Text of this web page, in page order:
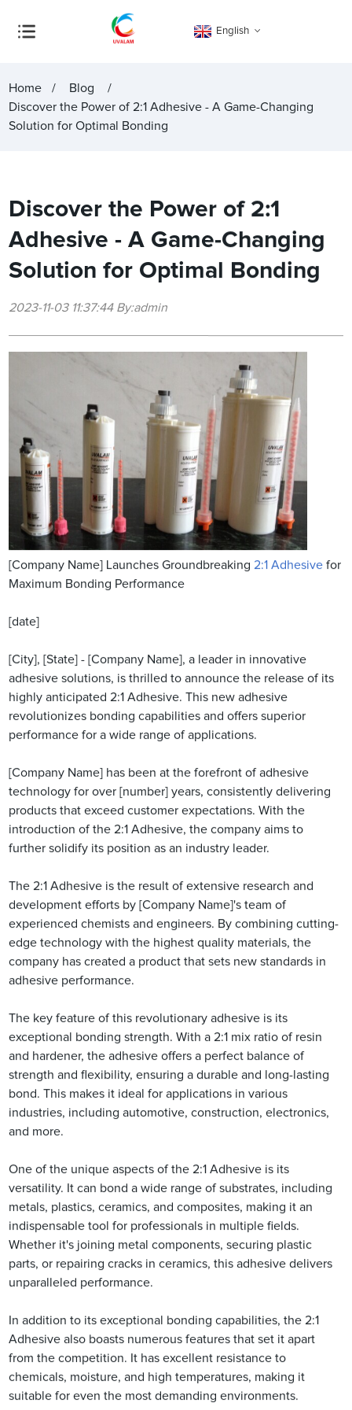
English
Home
Blog
Discover the Power of 2:1 Adhesive - A Game-Changing
Solution for Optimal Bonding
Discover the Power of 2:1
Adhesive - A Game-Changing
Solution for Optimal Bonding
2023-11-03 11:37:44 By:admin
[Company Name] Launches Groundbreaking 2:1 Adhesive for
Maximum Bonding Performance
[date]
[City], [State] - [Company Name], a leader in innovative
adhesive solutions, is thrilled to announce the release of its
highly anticipated 2:1 Adhesive. This new adhesive
revolutionizes bonding capabilities and offers superior
performance for a wide range of applications.
[Company Name] has been at the forefront of adhesive
technology for over [number] years, consistently delivering
products that exceed customer expectations. With the
introduction of the 2:1 Adhesive, the company aims to
further solidify its position as an industry leader.
The 2:1 Adhesive is the result of extensive research and
development efforts by [Company Name]'s team of
experienced chemists and engineers. By combining cutting-
edge technology with the highest quality materials, the
company has created a product that sets new standards in
adhesive performance.
The key feature of this revolutionary adhesive is its
exceptional bonding strength. With a 2:1 mix ratio of resin
and hardener, the adhesive offers a perfect balance of
strength and flexibility, ensuring a durable and long-lasting
bond. This makes it ideal for applications in various
industries, including automotive, construction, electronics,
and more.
One of the unique aspects of the 2:1 Adhesive is its
versatility. It can bond a wide range of substrates, including
metals, plastics, ceramics, and composites, making it an
indispensable tool for professionals in multiple fields.
Whether it's joining metal components, securing plastic
parts, or repairing cracks in ceramics, this adhesive delivers
unparalleled performance.
In addition to its exceptional bonding capabilities, the 2:1
Adhesive also boasts numerous features that set it apart
from the competition. It has excellent resistance to
chemicals, moisture, and high temperatures, making it
suitable for even the most demanding environments.